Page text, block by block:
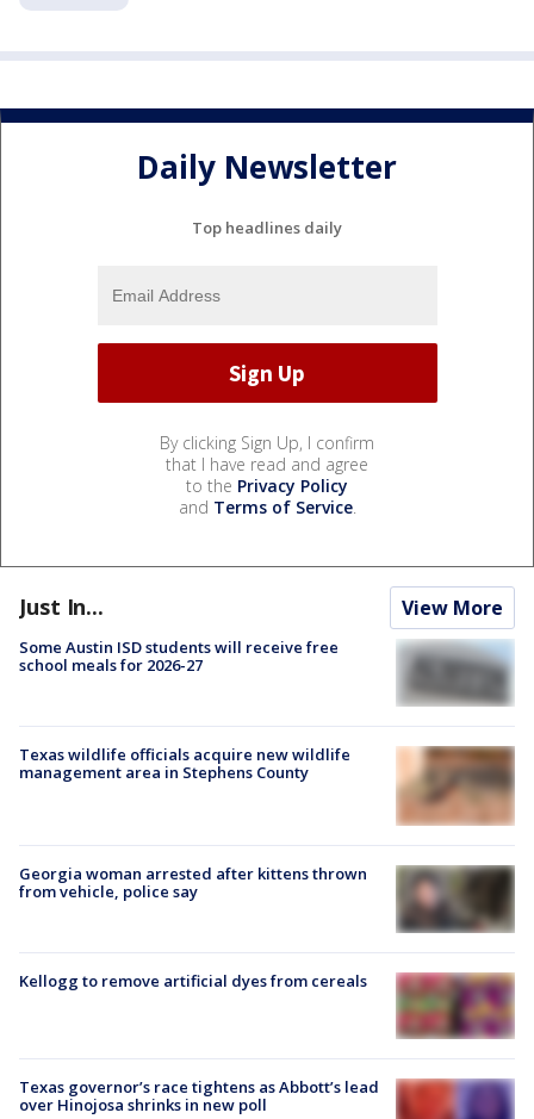
Daily Newsletter
Top headlines daily
By clicking Sign Up, I confirm
that I have read and agree
to the Privacy Policy
and Terms of Service.
Just In... View More
Some Austin ISD students will receive free
school meals for 2026-27
Texas wildlife officials acquire new wildlife
management area in Stephens County
Georgia woman arrested after kittens thrown
from vehicle, police say
Kellogg to remove artificial dyes from cereals
Texas governor’s race tightens as Abbott’s lead
over Hinojosa shrinks in new poll